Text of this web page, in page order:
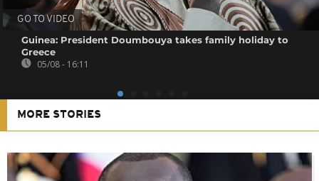
GO TO VIDEO
Guinea: President Doumbouya takes family holiday to
Greece
05/08 - 16:11
MORE STORIES